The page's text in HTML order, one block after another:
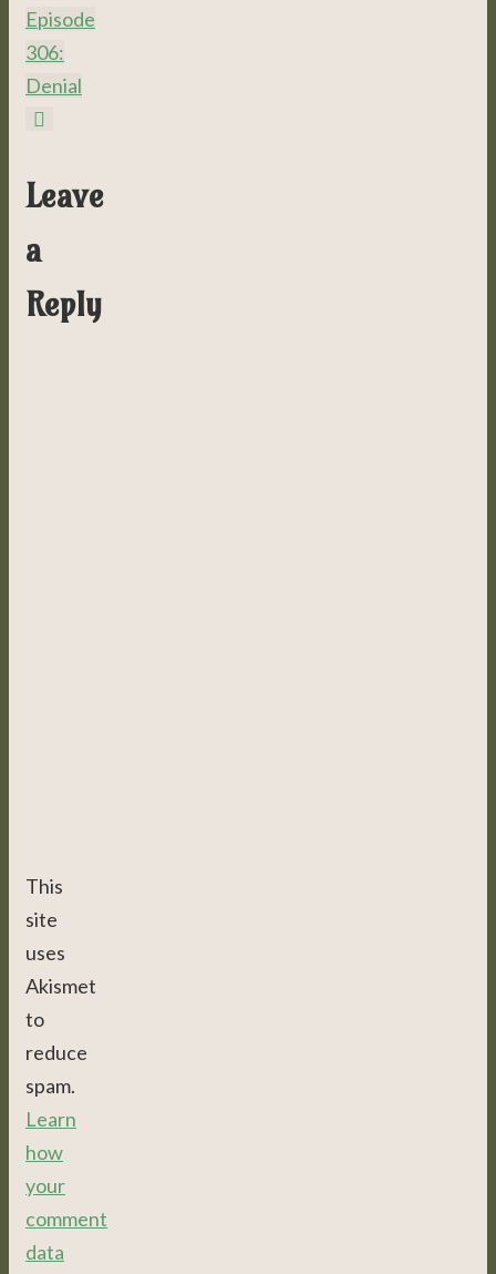
Episode
306:
Denial
Leave
a
Reply
This
site
uses
Akismet
to
reduce
spam.
Learn
how
your
comment
data